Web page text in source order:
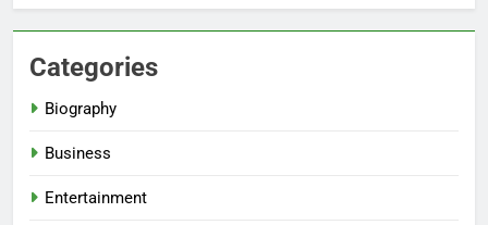
Categories
Biography
Business
Entertainment